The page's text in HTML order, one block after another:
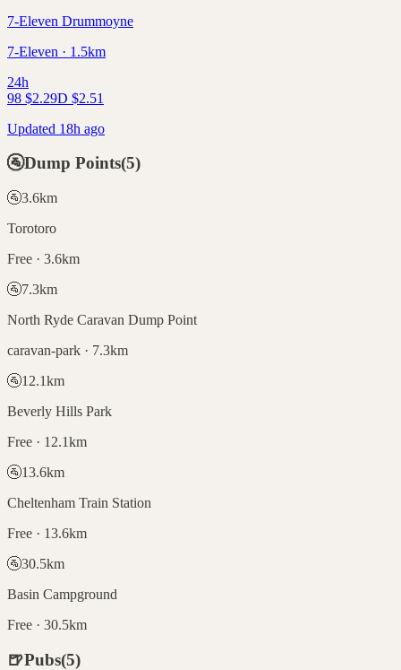
7-Eleven Drummoyne
7-Eleven · 1.5km
24h
98 $2.29D $2.51
Updated 18h ago
🚰Dump Points(5)
🚰3.6km
Torotoro
Free · 3.6km
🚰7.3km
North Ryde Caravan Dump Point
caravan-park · 7.3km
🚰12.1km
Beverly Hills Park
Free · 12.1km
🚰13.6km
Cheltenham Train Station
Free · 13.6km
🚰30.5km
Basin Campground
Free · 30.5km
🍺Pubs(5)